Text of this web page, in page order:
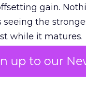
up to our
gain.
the
while it matures.
table